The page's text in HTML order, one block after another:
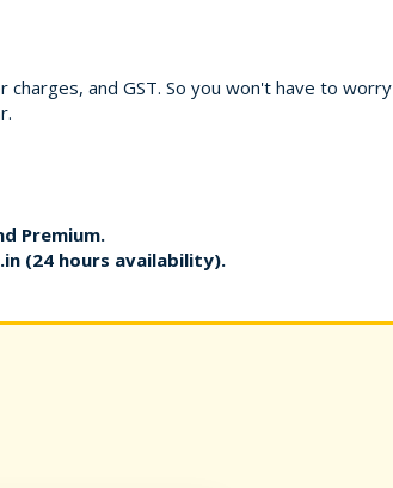
and GST. So you won't have to worry
Premium.
(24 hours availability).